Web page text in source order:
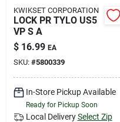
KWIKSET CORPORATION
LOCK PR TYLO US5
VP S A
$ 16.99 EA
SKU: #5800339
In-Store Pickup Available
Ready for Pickup Soon
Local Delivery Select Zip